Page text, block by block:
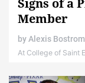
Member
byAlexis Bostrom
At College of Saint